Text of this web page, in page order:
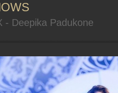
- Deepika Padukone